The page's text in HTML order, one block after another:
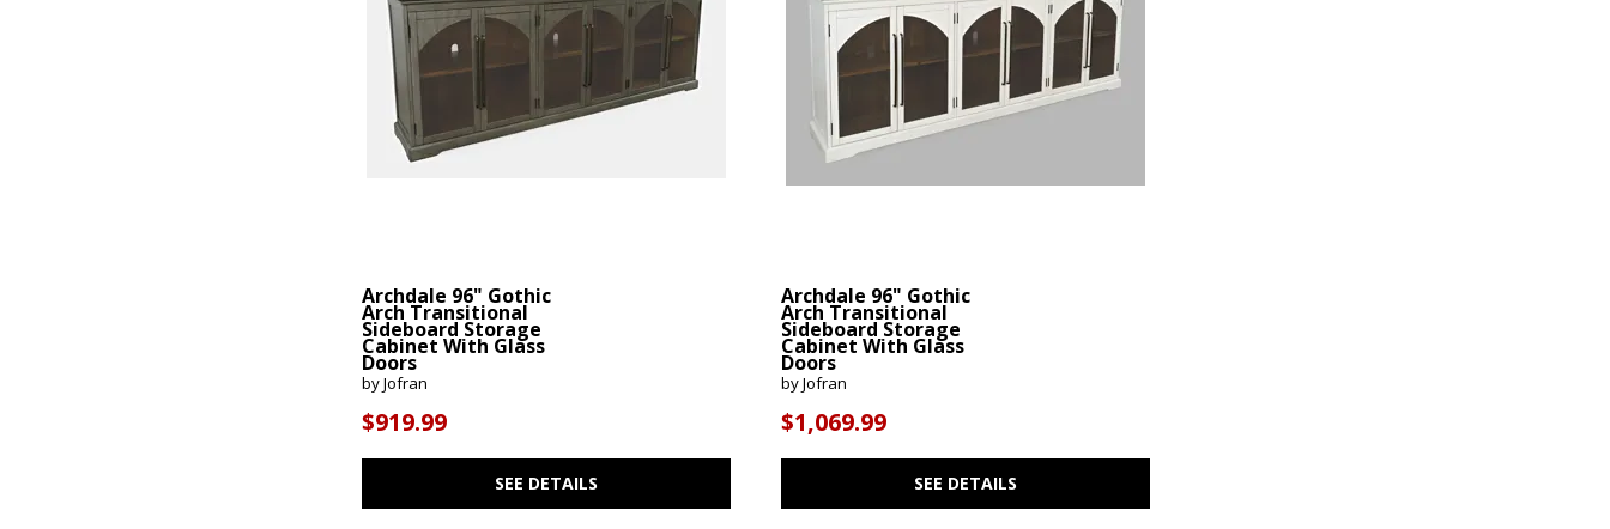
Archdale 96" Gothic
Arch Transitional
Sideboard Storage
Cabinet With Glass
Doors
by Jofran
$919.99
SEE DETAILS
Archdale 96" Gothic
Arch Transitional
Sideboard Storage
Cabinet With Glass
Doors
by Jofran
$1,069.99
SEE DETAILS